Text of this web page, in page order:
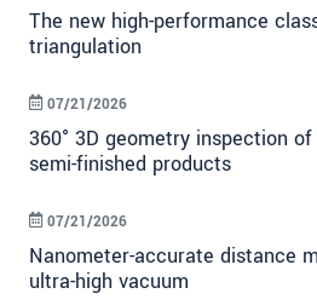
The new high-performance
triangulation
360° 3D geometry inspection
semi-finished products
07/21/2026
Nanometer-accurate distance
ultra-high vacuum
07/21/2026